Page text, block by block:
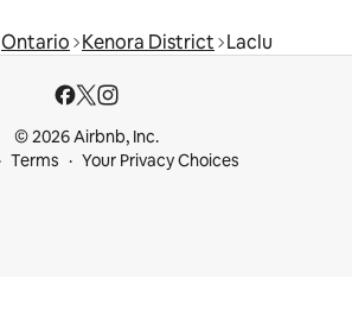
Ontario Kenora District Laclu
© 2026 Airbnb, Inc.
Terms Your Privacy Choices